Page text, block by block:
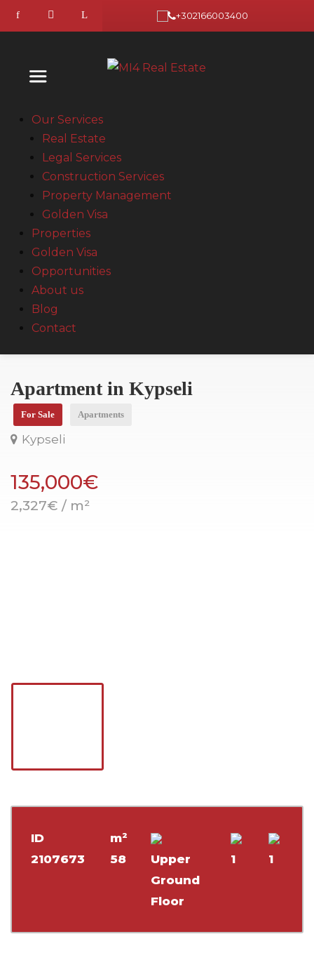
+302166003400
Our Services
Real Estate
Legal Services
Construction Services
Property Management
Golden Visa
Properties
Golden Visa
Opportunities
About us
Blog
Contact
Apartment in Kypseli
For Sale Apartments
Kypseli
135,000€
2,327€ / m²
ID
2107673
m²
58
Upper
Ground
Floor
1 1